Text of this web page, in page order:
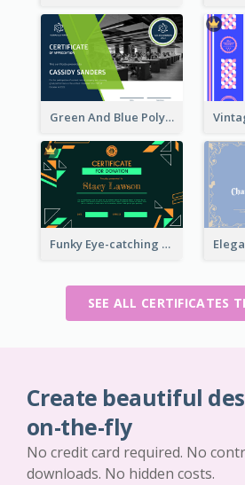
Green And Blue Polygon With Photo Certificate
Funky Eye-catching Certificate Design Template
SEE ALL CERTIFICATES
Create beautiful
on-the-fly
No credit card required. No
downloads. No hidden costs.